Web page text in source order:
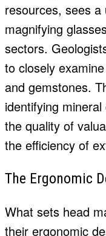
resources, sees a
magnifying
sectors.
to closely
and gemstones.
identifying
the quality of
the efficiency of
The Ergonomic
What sets head
their ergonomic